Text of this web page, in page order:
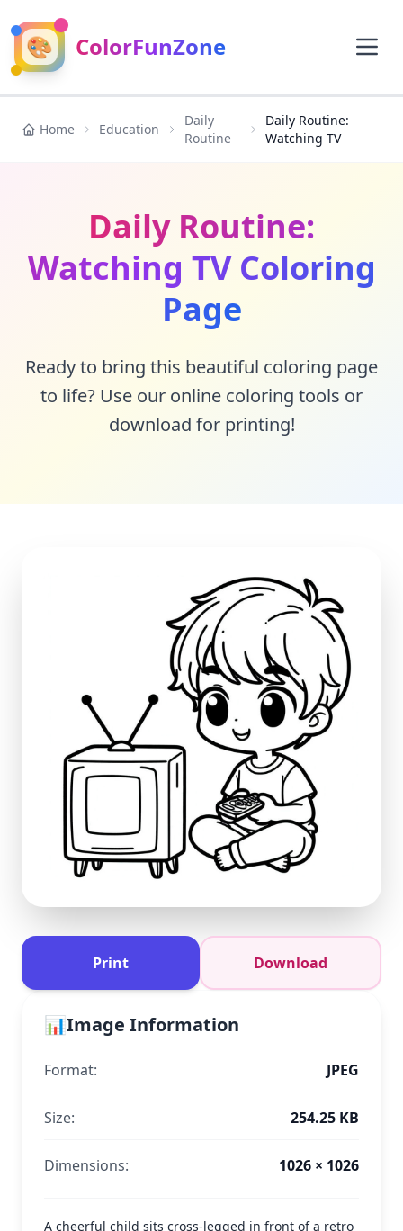
🎨 ColorFunZone
Home Education
Daily
Routine
Daily Routine:
Watching TV
Daily Routine:
Watching TV Coloring
Page
Ready to bring this beautiful coloring page
to life? Use our online coloring tools or
download for printing!
Print Download
📊Image Information
Format: JPEG
Size: 254.25 KB
Dimensions: 1026 × 1026
A cheerful child sits cross-legged in front of a retro